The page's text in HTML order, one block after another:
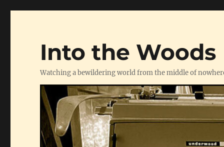
Into the Woods
Watching a bewildering world from the middle of